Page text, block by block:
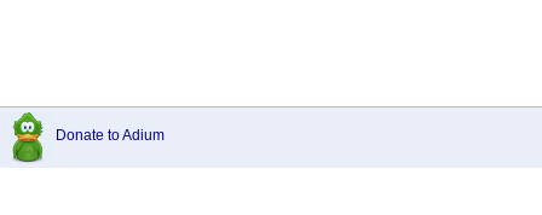
Donate to Adium